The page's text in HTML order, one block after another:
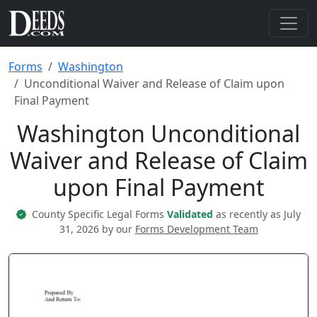
Forms
Washington
Unconditional Waiver and Release of Claim upon
Final Payment
Washington Unconditional
Waiver and Release of Claim
upon Final Payment
County Specific Legal Forms Validated as recently as July
31, 2026 by our Forms Development Team